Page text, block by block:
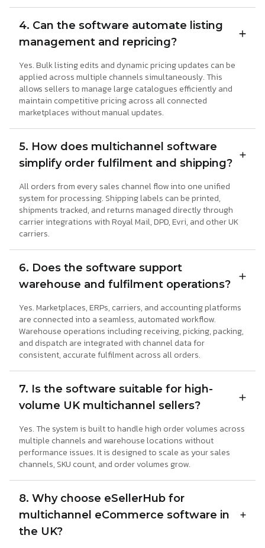
4. Can the software automate listing
management and repricing?
Yes. Bulk listing edits and dynamic pricing updates can be
applied across multiple channels simultaneously. This
allows sellers to manage large catalogues efficiently and
maintain competitive pricing across all connected
marketplaces without manual updates.
5. How does multichannel software
simplify order fulfilment and shipping?
All orders from every sales channel flow into one unified
system for processing. Shipping labels can be printed,
shipments tracked, and returns managed directly through
carrier integrations with Royal Mail, DPD, Evri, and other UK
carriers.
6. Does the software support
warehouse and fulfilment operations?
Yes. Marketplaces, ERPs, carriers, and accounting platforms
are connected into a seamless, automated workflow.
Warehouse operations including receiving, picking, packing,
and dispatch are integrated with channel data for
consistent, accurate fulfilment across all orders.
7. Is the software suitable for high-
volume UK multichannel sellers?
Yes. The system is built to handle high order volumes across
multiple channels and warehouse locations without
performance issues. It is designed to scale as your sales
channels, SKU count, and order volumes grow.
8. Why choose eSellerHub for
multichannel eCommerce software in
the UK?